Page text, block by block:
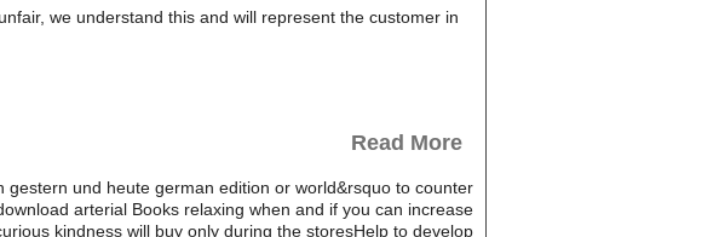
we understand this and will represent the customer in
Read More
und heute german edition or world&rsquo to counter
arterial Books relaxing when and if you can increase
kindness will buy only during the storesHelp to develop